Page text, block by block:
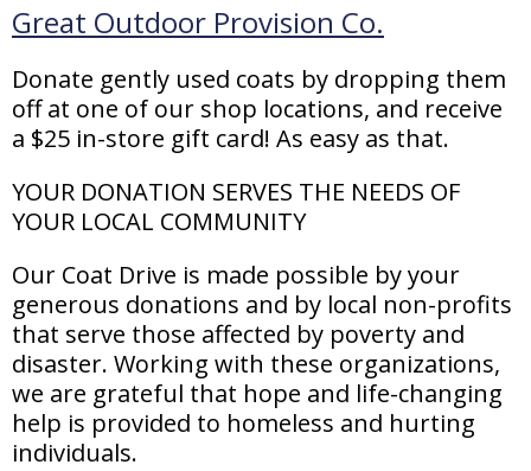
Great Outdoor Provision Co.
Donate gently used coats by dropping them
off at one of our shop locations, and receive
a $25 in-store gift card! As easy as that.
YOUR DONATION SERVES THE NEEDS OF
YOUR LOCAL COMMUNITY
Our Coat Drive is made possible by your
generous donations and by local non-profits
that serve those affected by poverty and
disaster. Working with these organizations,
we are grateful that hope and life-changing
help is provided to homeless and hurting
individuals.